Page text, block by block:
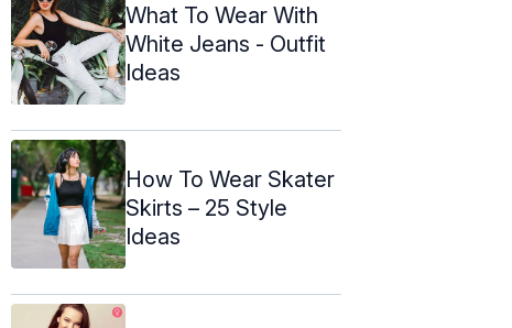
What To Wear With
White Jeans - Outfit
Ideas
How To Wear Skater
Skirts – 25 Style
Ideas